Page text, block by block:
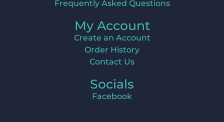
Frequently Asked Questions
My Account
Create an Account
Order History
Contact Us
Socials
Facebook